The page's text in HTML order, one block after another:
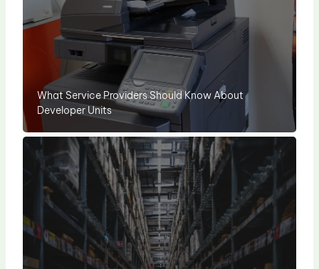
What Service Providers Should Know About
Developer Units